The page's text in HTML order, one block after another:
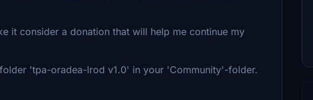
consider a donation that will help me continue my
'tpa-oradea-lrod v1.0' in your 'Community'-folder.